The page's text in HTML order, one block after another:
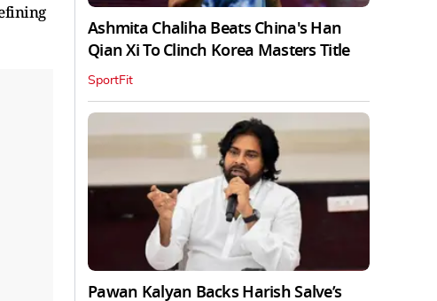
Ashmita Chaliha Beats China's Han
Qian Xi To Clinch Korea Masters Title
SportFit
Pawan Kalyan Backs Harish Salve’s